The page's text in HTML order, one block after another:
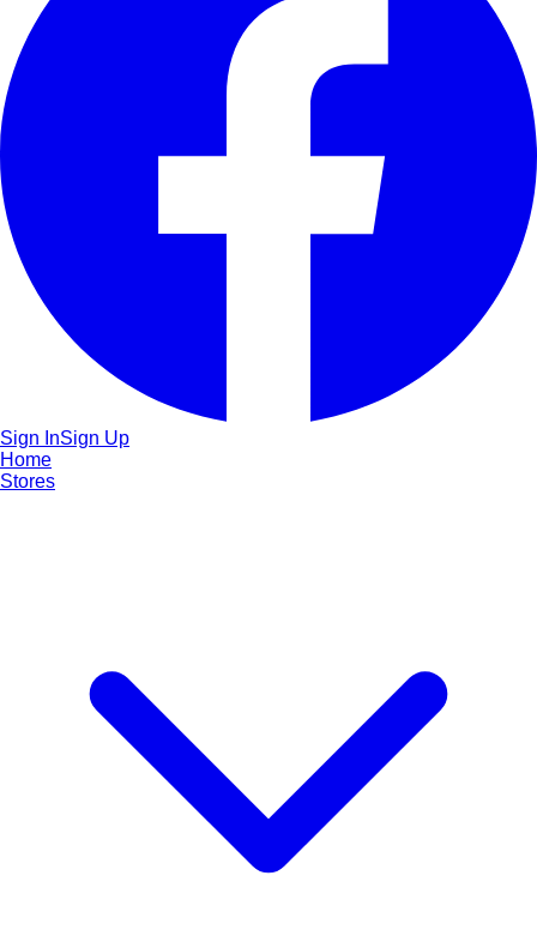
Sign InSign Up
Home
Stores